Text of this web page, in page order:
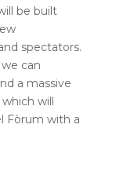
be built
spectators.
can
a massive
will
Fòrum with a